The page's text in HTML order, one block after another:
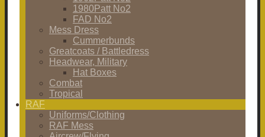
1980Patt No2
FAD No2
Mess Dress
Cummerbunds
Greatcoats / Battledress
Headwear, Military
Hat Boxes
Combat
Tropical
RAF
Uniforms/Clothing
RAF Mess